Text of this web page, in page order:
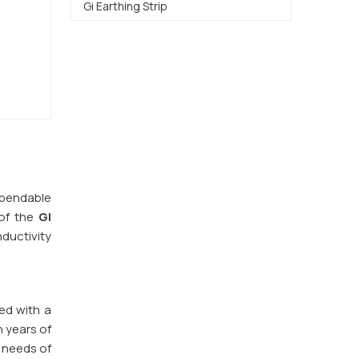
the GI
with a
years of
of
Gi Earthing Strip